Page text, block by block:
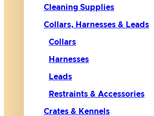
Cleaning Supplies
Collars, Harnesses & Leads
Collars
Harnesses
Leads
Restraints & Accessories
Crates & Kennels